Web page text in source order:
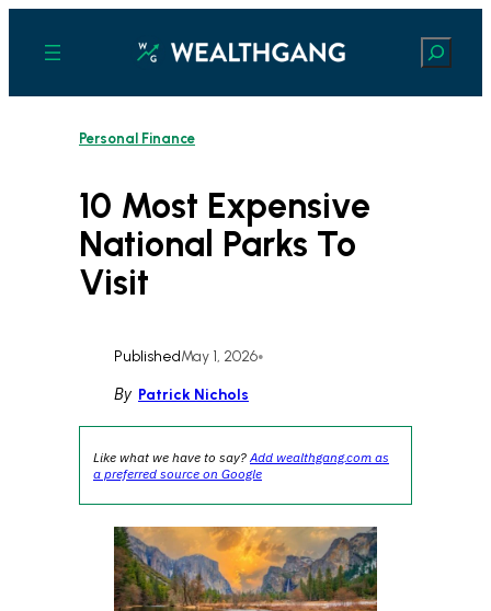
content
Search
Personal Finance
10 Most Expensive
National Parks To
Visit
PublishedMay 1, 2026•
By Patrick Nichols
Like what we have to say?Add wealthgang.com as
a preferred source on Google